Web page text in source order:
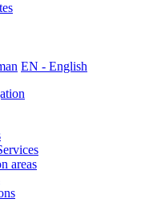
EN - English
areas